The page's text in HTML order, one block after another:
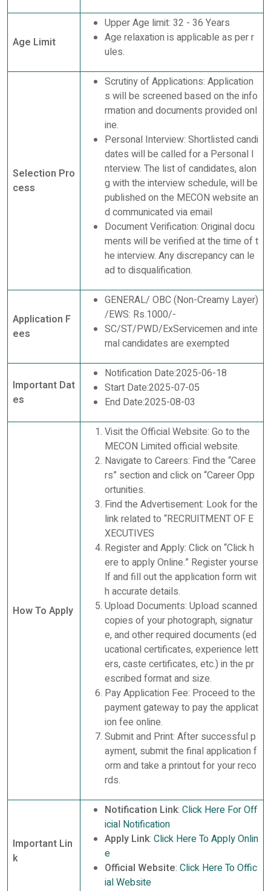
Age Limit
Upper Age limit: 32 - 36 Years
Age relaxation is applicable as per r
ules.
Selection Pro
cess
Scrutiny of Applications: Application
s will be screened based on the info
rmation and documents provided onl
ine.
Personal Interview: Shortlisted candi
dates will be called for a Personal I
nterview. The list of candidates, alon
g with the interview schedule, will be
published on the MECON website an
d communicated via email
Document Verification: Original docu
ments will be verified at the time of t
he interview. Any discrepancy can le
ad to disqualification.
Application F
ees
GENERAL/ OBC (Non-Creamy Layer)
/EWS: Rs.1000/-
SC/ST/PWD/ExServicemen and inte
rnal candidates are exempted
Important Dat
es
Notification Date:2025-06-18
Start Date:2025-07-05
End Date:2025-08-03
How To Apply
Visit the Official Website: Go to the
MECON Limited official website.
Navigate to Careers: Find the “Caree
rs” section and click on “Career Opp
ortunities.
Find the Advertisement: Look for the
link related to “RECRUITMENT OF E
XECUTIVES
Register and Apply: Click on “Click h
ere to apply Online.” Register yourse
lf and fill out the application form wit
h accurate details.
Upload Documents: Upload scanned
copies of your photograph, signatur
e, and other required documents (ed
ucational certificates, experience lett
ers, caste certificates, etc.) in the pr
escribed format and size.
Pay Application Fee: Proceed to the
payment gateway to pay the applicat
ion fee online.
Submit and Print: After successful p
ayment, submit the final application f
orm and take a printout for your reco
rds.
Important Lin
k
Notification Link: Click Here For Off
icial Notification
Apply Link: Click Here To Apply Onlin
e
Official Website: Click Here To Offic
ial Website